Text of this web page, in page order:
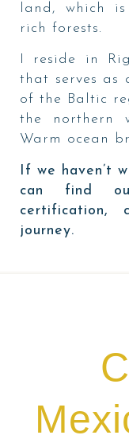
land, which
rich forests.
I reside in
that serves as
of the Baltic
the northern
Warm ocean
If we haven’t
can find
certification,
journey.